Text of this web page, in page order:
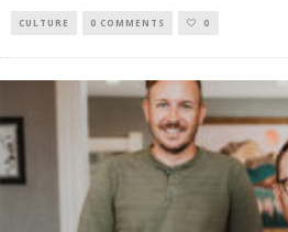
CULTURE 0 COMMENTS 0